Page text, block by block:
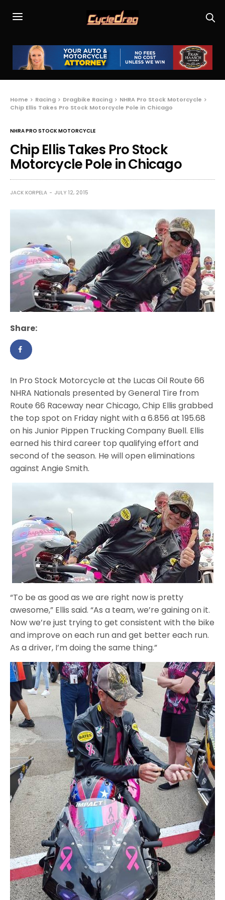
Home Racing Dragbike Racing
NHRA Pro Stock Motorcycle
Chip Ellis Takes Pro Stock Motorcycle Pole in Chicago
NHRA PRO STOCK MOTORCYCLE
Chip Ellis Takes Pro Stock
Motorcycle Pole in Chicago
JACK KORPELA JULY 12, 2015
Share:
In Pro Stock Motorcycle at the Lucas Oil Route 66
NHRA Nationals presented by General Tire from
Route 66 Raceway near Chicago, Chip Ellis grabbed
the top spot on Friday night with a 6.856 at 195.68
on his Junior Pippen Trucking Company Buell. Ellis
earned his third career top qualifying effort and
second of the season. He will open eliminations
against Angie Smith.
“To be as good as we are right now is pretty
awesome,” Ellis said. “As a team, we’re gaining on it.
Now we’re just trying to get consistent with the bike
and improve on each run and get better each run.
As a driver, I’m doing the same thing.”